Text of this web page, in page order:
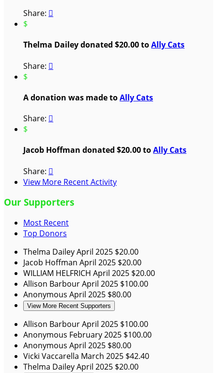
Share: 
$
Thelma Dailey donated $20.00 toAlly Cats
Share: 
$
A donation was made toAlly Cats
Share: 
$
Jacob Hoffman donated $20.00 toAlly Cats
Share: 
View More Recent Activity
Our Supporters
Most Recent
Top Donors
Thelma DaileyApril 2025 $20.00
Jacob Hoffman April 2025 $20.00
WILLIAM HELFRICH April 2025 $20.00
Allison BarbourApril 2025 $100.00
Anonymous April 2025 $80.00
View More Recent Supporters
Allison BarbourApril 2025 $100.00
Anonymous February 2025 $100.00
Anonymous April 2025 $80.00
Vicki Vaccarella March 2025 $42.40
Thelma DaileyApril 2025 $20.00